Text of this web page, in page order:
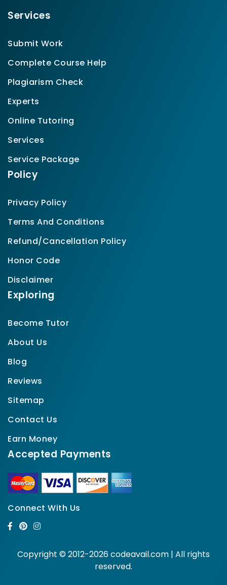
Services
Submit Work
Complete Course Help
Plagiarism Check
Experts
Online Tutoring
Services
Service Package
Policy
Privacy Policy
Terms And Conditions
Refund/Cancellation Policy
Honor Code
Disclaimer
Exploring
Become Tutor
About Us
Blog
Reviews
Sitemap
Contact Us
Earn Money
Accepted Payments
Connect With Us
Copyright © 2012-2026 codeavail.com | All rights
reserved.